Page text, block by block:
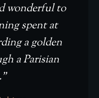
wonderful to
spent at
a golden
a Parisian